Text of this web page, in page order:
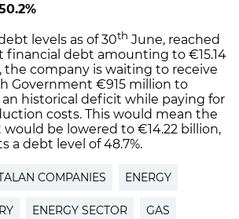
levels as of 30th June, reached
financial debt amounting to €15.14
the company is waiting to receive
Government €915 million to
historical deficit while paying for
costs. This would mean the
would be lowered to €14.22 billion,
a debt level of 48.7%.
COMPANIES ENERGY
ENERGY SECTOR GAS